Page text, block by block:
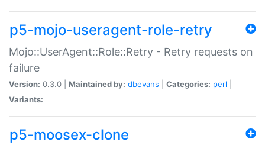
p5-mojo-useragent-role-retry
Mojo::UserAgent::Role::Retry - Retry requests on
failure
Version: 0.3.0 | Maintained by: dbevans Categories: perl
Variants:
p5-moosex-clone